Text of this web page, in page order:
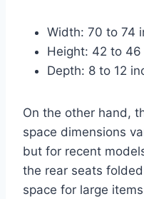
Width: 70 to 74
Height: 42 to 46
Depth: 8 to 12
On the other hand,
space dimensions
but for recent
the rear seats
space for large